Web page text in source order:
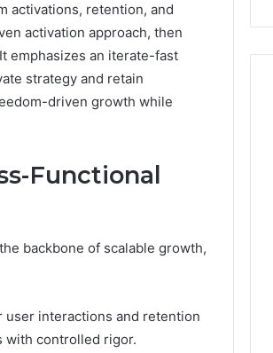
activations, retention, and
activation approach, then
emphasizes an iterate-fast
strategy and retain
driven growth while
Functional
backbone of scalable growth,
user interactions and retention
with controlled rigor.